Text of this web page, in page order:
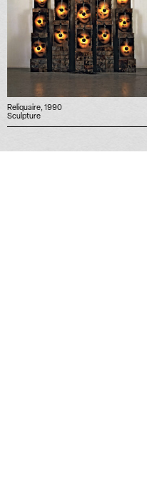
Reliquaire, 1990
Sculpture